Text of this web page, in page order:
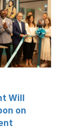
Will
on